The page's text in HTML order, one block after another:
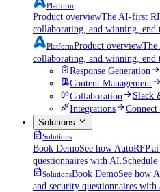
Platform
Product overviewThe AI-first
collaborating, and winning, end
PlatformProduct overviewThe
collaborating, and winning, end
Response Generation
Content Management
Collaboration
Slack
Integrations
Connect
Solutions
Solutions
Book DemoSee how
questionnaires with AI.
SolutionsBook DemoSee how
and security questionnaires with